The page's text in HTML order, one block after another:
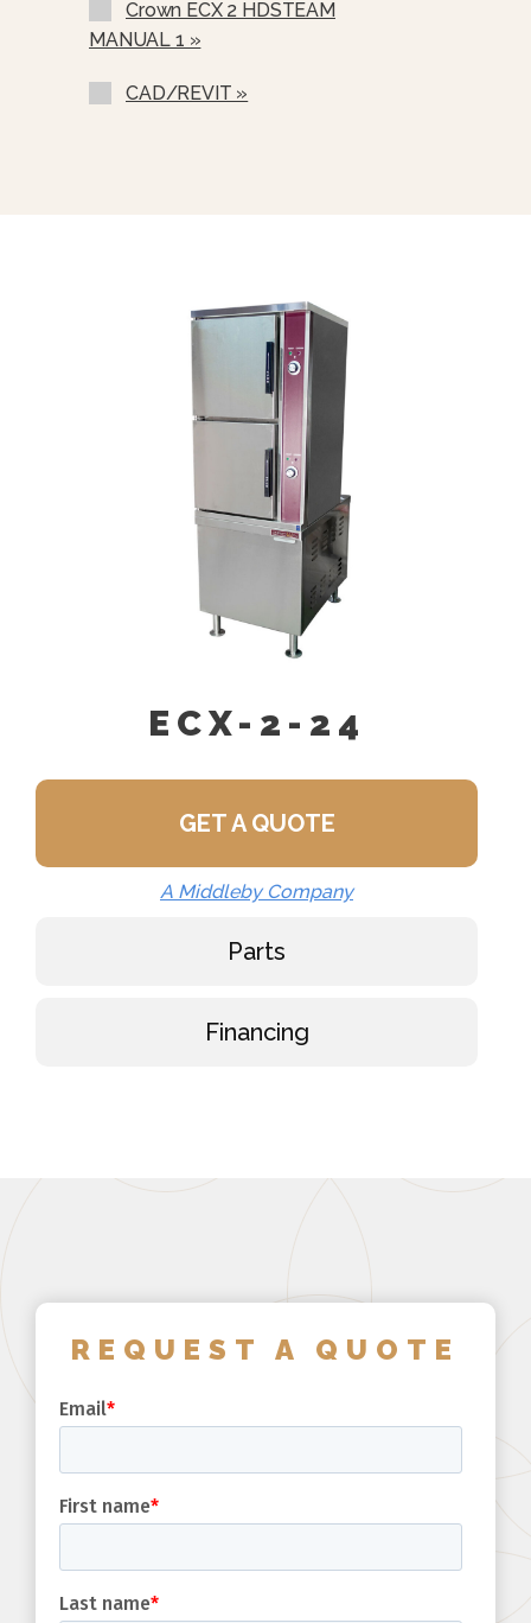
Correctional Options Available
Feed)
Crown ECX 2 HDSTEAM
MANUAL 1 »
CAD/REVIT »
ECX-2-24
GET A QUOTE
A Middleby Company
Parts
Financing
REQUEST A QUOTE